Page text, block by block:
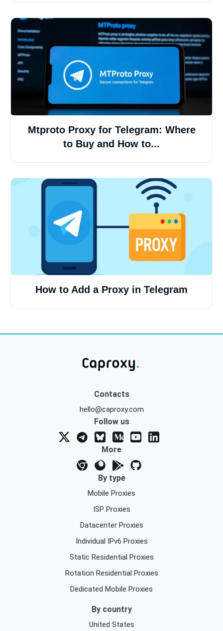
Mtproto Proxy for Telegram: Where
to Buy and How to...
How to Add a Proxy in Telegram
Contacts
hello@caproxy.com
Follow us
More
By type
Mobile Proxies
ISP Proxies
Datacenter Proxies
Individual IPv6 Proxies
Static Residential Proxies
Rotation Residential Proxies
Dedicated Mobile Proxies
By country
United States